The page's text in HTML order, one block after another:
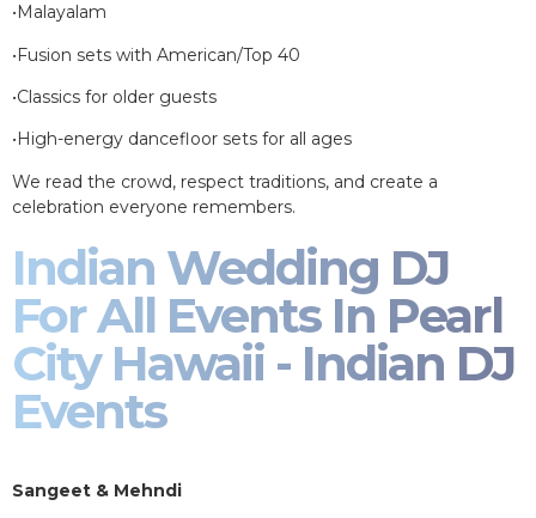
•Malayalam
•Fusion sets with American/Top 40
•Classics for older guests
•High-energy dancefloor sets for all ages
We read the crowd, respect traditions, and create a
celebration everyone remembers.
Indian Wedding DJ
For All Events In Pearl
City Hawaii - Indian DJ
Events
Sangeet & Mehndi